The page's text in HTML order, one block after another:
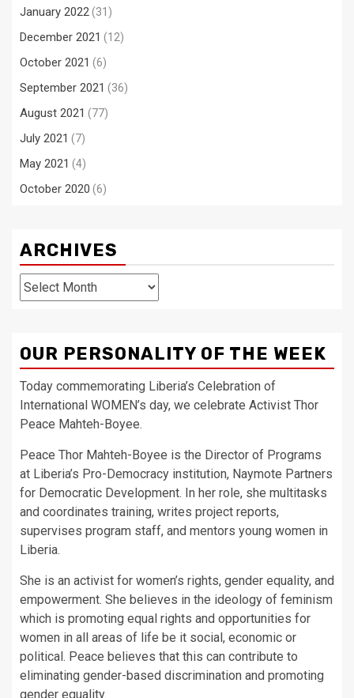
January 2022(31)
December 2021 (12)
October 2021 (6)
September 2021 (36)
August 2021 (77)
July 2021 (7)
May 2021 (4)
October 2020 (6)
ARCHIVES
Archives
OUR PERSONALITY OF THE WEEK
Today commemorating Liberia’s Celebration of
International WOMEN’s day, we celebrate Activist Thor
Peace Mahteh-Boyee.
Peace Thor Mahteh-Boyee is the Director of Programs
at Liberia’s Pro-Democracy institution, Naymote Partners
for Democratic Development. In her role, she multitasks
and coordinates training, writes project reports,
supervises program staff, and mentors young women in
Liberia.
She is an activist for women’s rights, gender equality, and
empowerment. She believes in the ideology of feminism
which is promoting equal rights and opportunities for
women in all areas of life be it social, economic or
political. Peace believes that this can contribute to
eliminating gender-based discrimination and promoting
gender equality.